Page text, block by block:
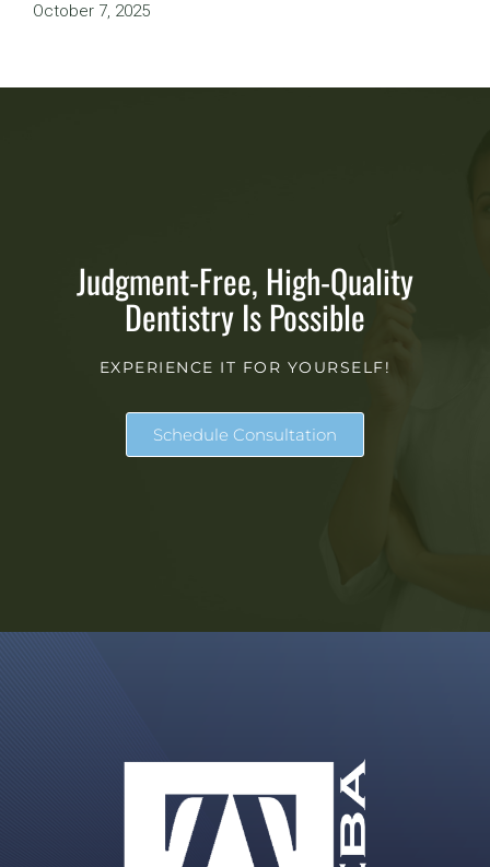
October 7, 2025
Judgment-Free, High-Quality
Dentistry Is Possible
EXPERIENCE IT FOR YOURSELF!
Schedule Consultation